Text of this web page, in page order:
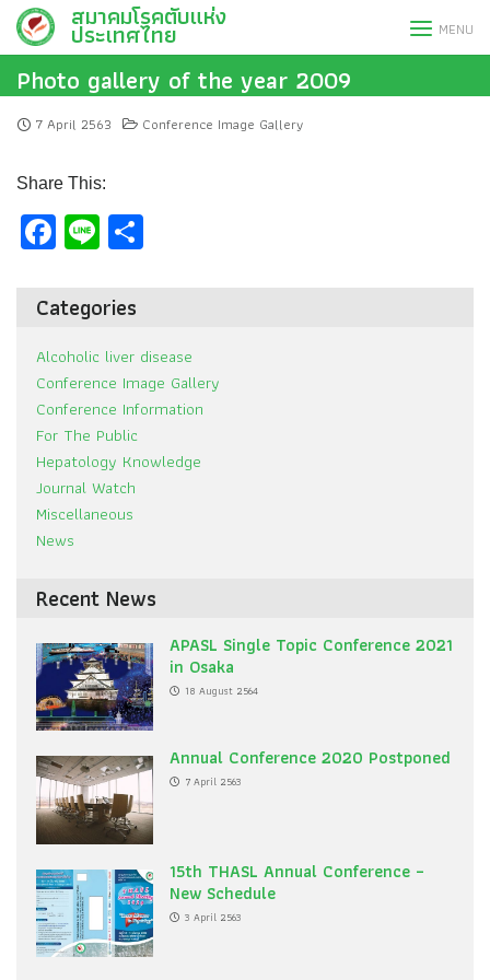
Skip
content
สมาคมโรคตับแห่ง
ประเทศไทย MENU
Photo gallery of the year 2009
7 April 2563 Conference Image Gallery
Share This:
Facebook
Line
Categories
Alcoholic liver disease
Conference Image Gallery
Conference Information
For The Public
Hepatology Knowledge
Journal Watch
Miscellaneous
News
Recent News
APASL Single Topic Conference 2021
in Osaka
18 August 2564
Annual Conference 2020 Postponed
7 April 2563
15th THASL Annual Conference –
New Schedule
3 April 2563